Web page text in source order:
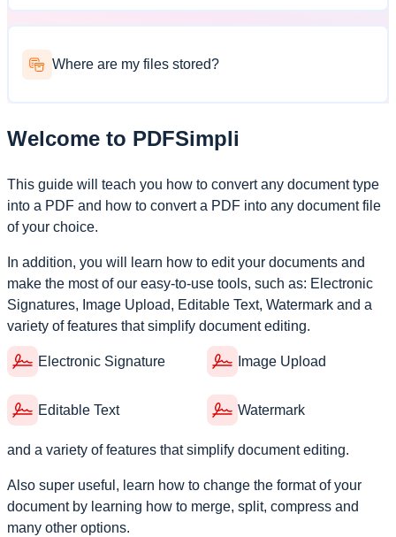
Where are my files stored?
Welcome to PDFSimpli
This guide will teach you how to convert any document type
into a PDF and how to convert a PDF into any document file
of your choice.
In addition, you will learn how to edit your documents and
make the most of our easy-to-use tools, such as: Electronic
Signatures, Image Upload, Editable Text, Watermark and a
variety of features that simplify document editing.
Electronic Signature Image Upload
Editable Text Watermark
and a variety of features that simplify document editing.
Also super useful, learn how to change the format of your
document by learning how to merge, split, compress and
many other options.